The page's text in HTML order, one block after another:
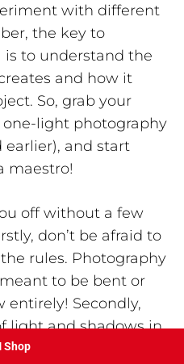
with different
the key to
to understand the
and how it
So, grab your
light photography
earlier), and start
maestro!
off without a few
don’t be afraid to
rules. Photography
to be bent or
Secondly,
light and shadows in
be surprised by the
Shop